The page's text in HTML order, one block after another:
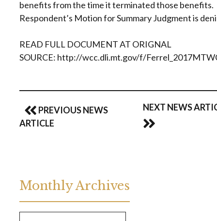
benefits from the time it terminated those benefits.
Respondent’s Motion for Summary Judgment is
READ FULL DOCUMENT AT ORIGNAL
SOURCE: http://wcc.dli.mt.gov/f/
PREVIOUS NEWS
ARTICLE
NEXT NEWS
Monthly Archives